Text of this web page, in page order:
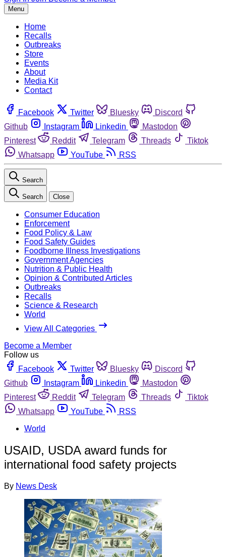
Menu
Home
Recalls
Outbreaks
Store
Events
About
Media Kit
Contact
Facebook Twitter Bluesky
Discord
Github
Instagram Linkedin
Mastodon
Pinterest
Reddit Telegram Threads
Tiktok
Whatsapp
YouTube RSS
Search
Search Close
Consumer Education
Enforcement
Food Policy & Law
Food Safety Guides
Foodborne Illness Investigations
Government Agencies
Nutrition & Public Health
Opinion & Contributed Articles
Outbreaks
Recalls
Science & Research
World
View All Categories
Become a Member
Follow us
Facebook
Twitter Bluesky
Discord
Github
Instagram Linkedin
Mastodon
Pinterest
Reddit Telegram Threads
Tiktok
Whatsapp
YouTube
RSS
World
USAID, USDA award funds for
international food safety projects
By News Desk